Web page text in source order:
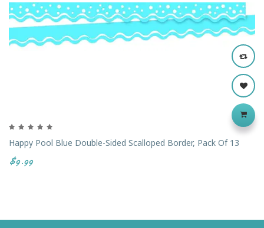
Happy Pool Blue Double-Sided Scalloped Border, Pack Of 13
$9.99